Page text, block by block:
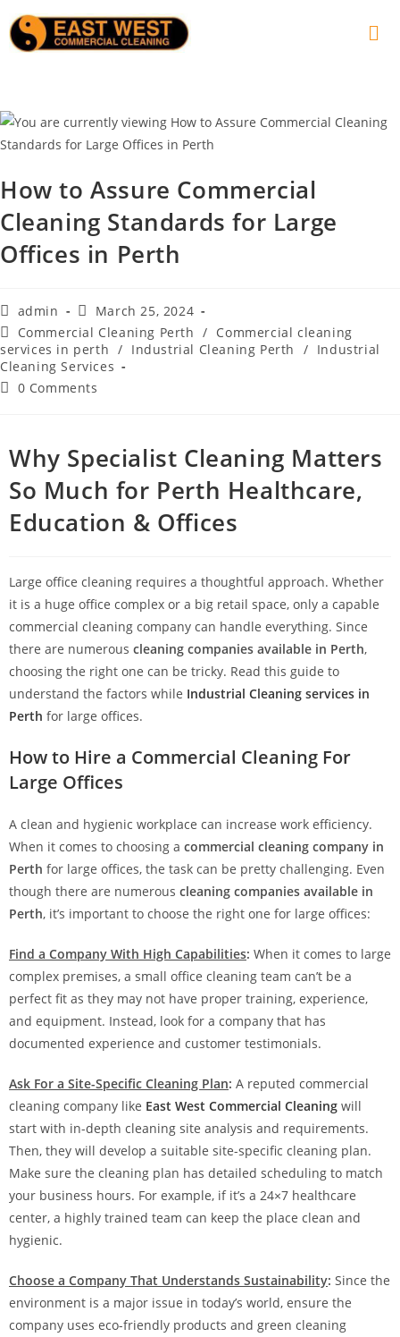
How to Assure Commercial
Cleaning Standards for Large
Offices in Perth
admin
March 25, 2024
Commercial Cleaning Perth / Commercial cleaning
services in perth / Industrial Cleaning Perth / Industrial
Cleaning Services
0 Comments
Why Specialist Cleaning Matters
So Much for Perth Healthcare,
Education & Offices
Large office cleaning requires a thoughtful approach. Whether
it is a huge office complex or a big retail space, only a capable
commercial cleaning company can handle everything. Since
there are numerous cleaning companies available in Perth,
choosing the right one can be tricky. Read this guide to
understand the factors while Industrial Cleaning services in
Perth for large offices.
How to Hire a Commercial Cleaning For
Large Offices
A clean and hygienic workplace can increase work efficiency.
When it comes to choosing a commercial cleaning company in
Perth for large offices, the task can be pretty challenging. Even
though there are numerous cleaning companies available in
Perth, it’s important to choose the right one for large offices:
Find a Company With High Capabilities: When it comes to large
complex premises, a small office cleaning team can’t be a
perfect fit as they may not have proper training, experience,
and equipment. Instead, look for a company that has
documented experience and customer testimonials.
Ask For a Site-Specific Cleaning Plan: A reputed commercial
cleaning company like East West Commercial Cleaning will
start with in-depth cleaning site analysis and requirements.
Then, they will develop a suitable site-specific cleaning plan.
Make sure the cleaning plan has detailed scheduling to match
your business hours. For example, if it’s a 24×7 healthcare
center, a highly trained team can keep the place clean and
hygienic.
Choose a Company That Understands Sustainability: Since the
environment is a major issue in today’s world, ensure the
company uses eco-friendly products and green cleaning